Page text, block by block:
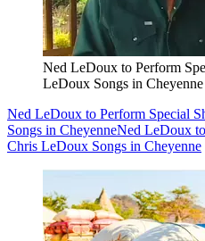
Ned LeDoux to Perform
LeDoux Songs in Cheyenne
Ned LeDoux to Perform Special
Songs in CheyenneNed LeDoux
Chris LeDoux Songs in Cheyenne